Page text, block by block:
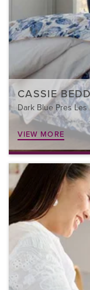
CASSIE
Dark Blue Pres
VIEW MORE